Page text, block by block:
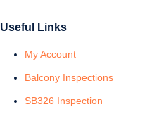
Useful Links
My Account
Balcony Inspections
SB326 Inspection